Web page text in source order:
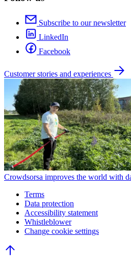
Subscribe to our newsletter
LinkedIn
Facebook
Customer stories and experiences
Crowdsorsa improves the world with
Terms
Data protection
Accessibility statement
Whistleblower
Change cookie settings